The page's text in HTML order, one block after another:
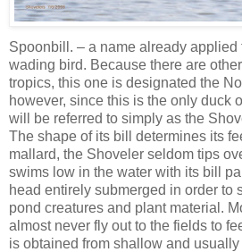
Spoonbill. – a name already applied
wading bird. Because there are
tropics, this one is designated the
however, since this is the only duck
will be referred to simply as the
The shape of its bill determines its
mallard, the Shoveler seldom tips
swims low in the water with its bill
head entirely submerged in order to
pond creatures and plant material.
almost never fly out to the fields to
is obtained from shallow and